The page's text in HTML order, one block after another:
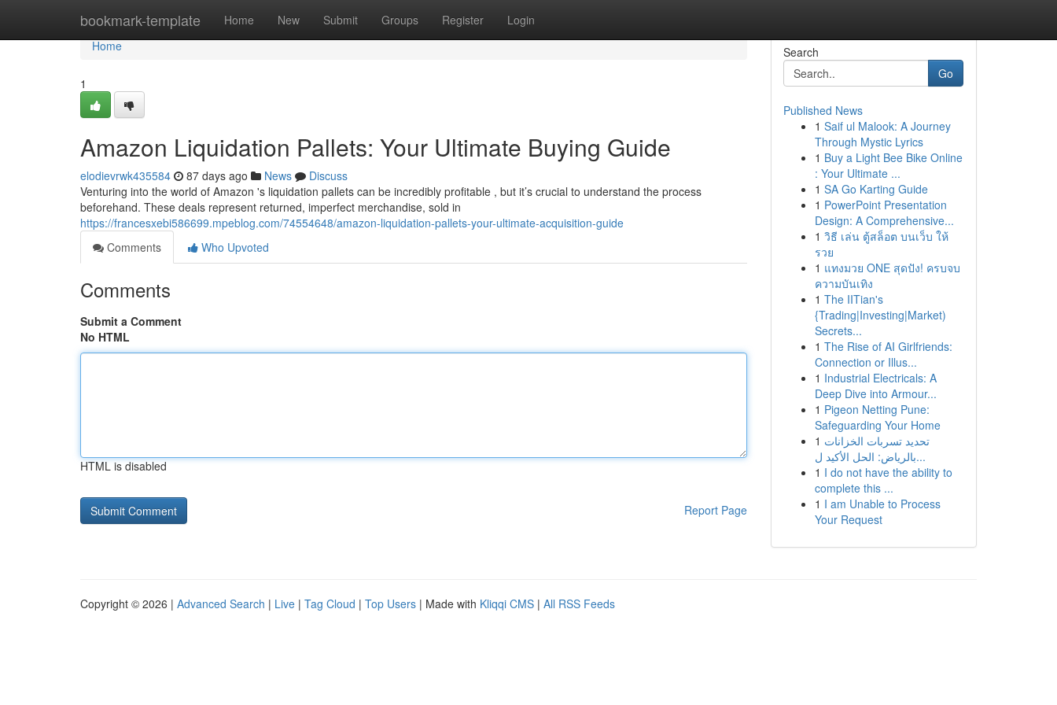
bookmark-template Home New Submit Groups Register Login
Home
Home
1
Amazon Liquidation Pallets: Your Ultimate Buying Guide
elodievrwk435584 87 days ago News
Discuss
Venturing into the world of Amazon 's liquidation pallets can be incredibly profitable , but it’s crucial to understand the process
beforehand. These deals represent returned, imperfect merchandise, sold in
https://francesxebi586699.mpeblog.com/74554648/amazon-liquidation-pallets-your-ultimate-acquisition-guide
Comments
Who Upvoted
Comments
Submit a Comment
No HTML
HTML is disabled
Report Page
Search
Go
Published News
1 Saif ul Malook: A Journey
Through Mystic Lyrics
1 Buy a Light Bee Bike Online
: Your Ultimate ...
1 SA Go Karting Guide
1 PowerPoint Presentation
Design: A Comprehensive...
1 วิธี เล่น ตู้สล็อต บนเว็บ ให้
รวย
1 แทงมวย ONE สุดปัง! ครบจบ
ความบันเทิง
1 The IITian's
{Trading|Investing|Market)
Secrets...
1 The Rise of AI Girlfriends:
Connection or Illus...
1 Industrial Electricals: A
Deep Dive into Armour...
1 Pigeon Netting Pune:
Safeguarding Your Home
1 تحديد تسربات الخزانات
بالرياض: الحل الأكيد ل...
1 I do not have the ability to
complete this ...
1 I am Unable to Process
Your Request
Copyright © 2026 | Advanced Search | Live | Tag Cloud | Top Users | Made with Kliqqi CMS | All RSS Feeds